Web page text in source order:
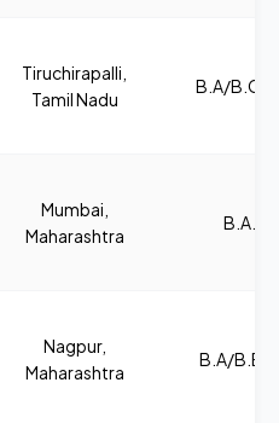
Tiruchirapalli,
Tamil Nadu
B.A/
Mumbai,
Maharashtra
B.A.,
Nagpur,
Maharashtra
B.A/